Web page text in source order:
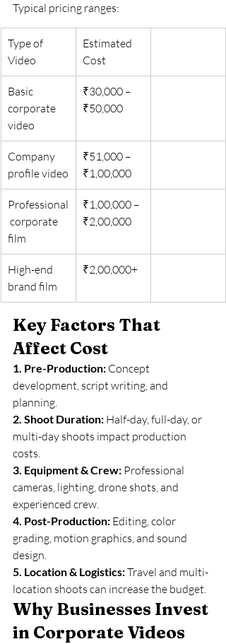
Typical pricing ranges:
Type of
Video
Estimated
Cost
Basic
corporate
video
₹30,000 –
₹50,000
Company
profile video
₹51,000 –
₹1,00,000
Professional
corporate
film
₹1,00,000 –
₹2,00,000
High-end
brand film
₹2,00,000+
Key Factors That
Affect Cost
1. Pre-Production: Concept
development, script writing, and
planning.
2. Shoot Duration: Half-day, full-day, or
multi-day shoots impact production
costs.
3. Equipment & Crew: Professional
cameras, lighting, drone shots, and
experienced crew.
4. Post-Production: Editing, color
grading, motion graphics, and sound
design.
5. Location & Logistics: Travel and multi-
location shoots can increase the budget.
Why Businesses Invest
in Corporate Videos